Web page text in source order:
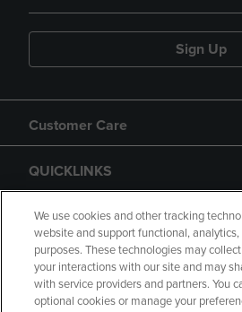
Sign Up
Customer Care
QUICKLINKS
GIFT CARD
We use cookies and other tracking
website and support functional,
purposes. These technologies may
your interactions with our site and may
with service providers and partners. You
optional cookies or manage your